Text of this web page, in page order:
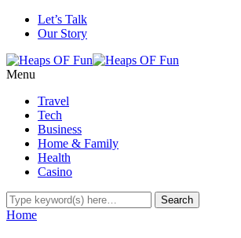
Let’s Talk
Our Story
Menu
Travel
Tech
Business
Home & Family
Health
Casino
Home